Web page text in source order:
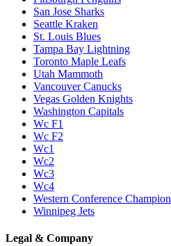
San Jose Sharks
Seattle Kraken
St. Louis Blues
Tampa Bay Lightning
Toronto Maple Leafs
Utah Mammoth
Vancouver Canucks
Vegas Golden Knights
Washington Capitals
Wc F1
Wc F2
Wc1
Wc2
Wc3
Wc4
Western Conference Champion
Winnipeg Jets
Legal & Company